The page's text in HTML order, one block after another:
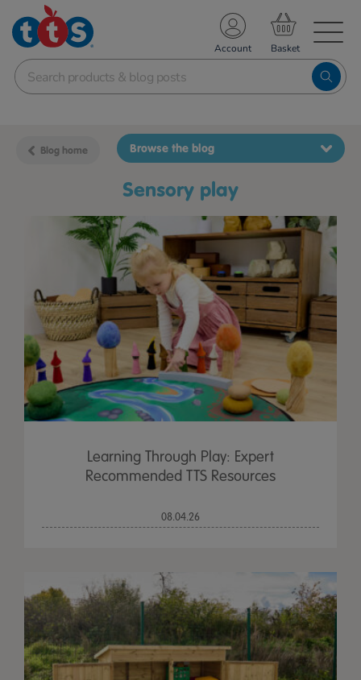
School Resources
Shop
Account
Blog home
sensory play
Browse the blog
Learning Through Play: Expert
Recommended TTS Resources
08.04.26